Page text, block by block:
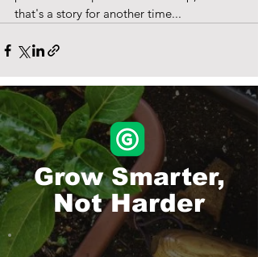
that's a story for another time...
Grow Smarter,
Not Harder